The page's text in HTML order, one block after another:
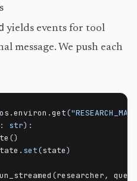
yields events for tool
message. We push each
os .environ .get(
: str) :
()
. set(state)
(researcher,
query